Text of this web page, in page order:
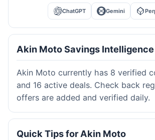
ChatGPT Gemini
Akin Moto Savings Intelligence
Akin Moto currently has 8 verified
and 16 active deals. Check back
offers are added and verified daily.
Quick Tips for Akin Moto